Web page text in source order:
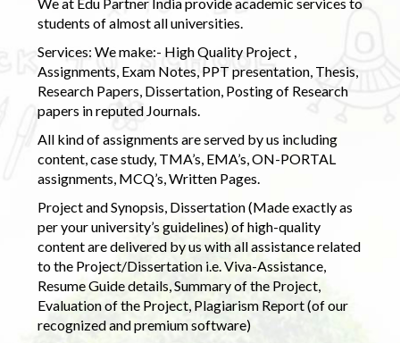
students of almost all universities.
Services: We make:- High Quality Project ,
Assignments, Exam Notes, PPT presentation, Thesis,
Research Papers, Dissertation, Posting of Research
papers in reputed Journals.
All kind of assignments are served by us including
content, case study, TMA’s, EMA’s, ON-PORTAL
assignments, MCQ’s, Written Pages.
Project and Synopsis, Dissertation (Made exactly as
per your university’s guidelines) of high-quality
content are delivered by us with all assistance related
to the Project/Dissertation i.e. Viva-Assistance,
Resume Guide details, Summary of the Project,
Evaluation of the Project, Plagiarism Report (of our
recognized and premium software)